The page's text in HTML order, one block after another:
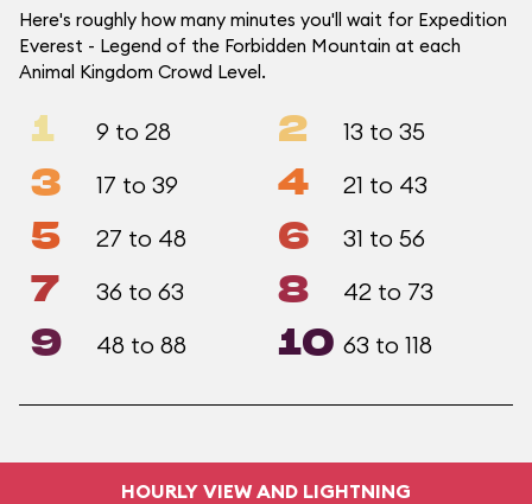
Here's roughly how many minutes you'll wait for Expedition
Everest - Legend of the Forbidden Mountain at each
Animal Kingdom Crowd Level.
1 9 to 28 2 13 to 35
3 17 to 39 4 21 to 43
5 27 to 48 6 31 to 56
7 36 to 63 8 42 to 73
9 48 to 88 10 63 to 118
HOURLY VIEW AND LIGHTNING